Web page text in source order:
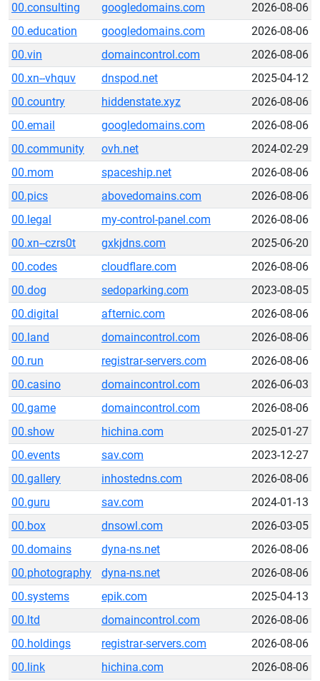
00.consulting
googledomains.com
2026-08-06
00.education
googledomains.com
2026-08-06
00.vin
domaincontrol.com
2026-08-06
00.xn--vhquv
dnspod.net
2025-04-12
00.country
hiddenstate.xyz
2026-08-06
00.email
googledomains.com
2026-08-06
00.community
ovh.net
2024-02-29
00.mom
spaceship.net
2026-08-06
00.pics
abovedomains.com
2026-08-06
00.legal
my-control-panel.com
2026-08-06
00.xn--czrs0t
gxkjdns.com
2025-06-20
00.codes
cloudflare.com
2026-08-06
00.dog
sedoparking.com
2023-08-05
00.digital
afternic.com
2026-08-06
00.land
domaincontrol.com
2026-08-06
00.run
registrar-servers.com
2026-08-06
00.casino
domaincontrol.com
2026-06-03
00.game
domaincontrol.com
2026-08-06
00.show
hichina.com
2025-01-27
00.events
sav.com
2023-12-27
00.gallery
inhostedns.com
2026-08-06
00.guru
sav.com
2024-01-13
00.box
dnsowl.com
2026-03-05
00.domains
dyna-ns.net
2026-08-06
00.photography
dyna-ns.net
2026-08-06
00.systems
epik.com
2025-04-13
00.ltd
domaincontrol.com
2026-08-06
00.holdings
registrar-servers.com
2026-08-06
00.link
hichina.com
2026-08-06